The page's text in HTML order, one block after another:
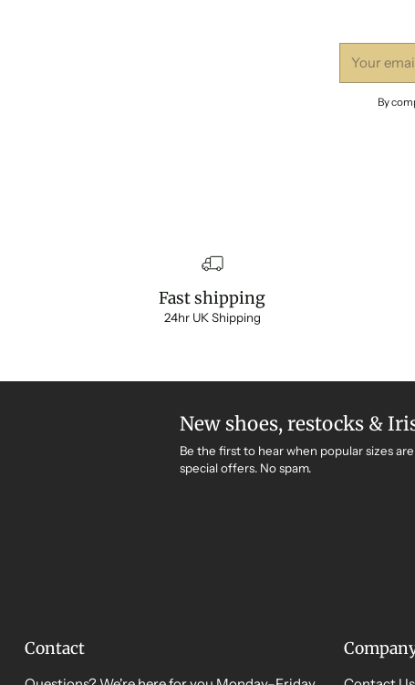
email
By
Fast shipping
24hr UK Shipping
New shoes, restocks &
Be the first to hear when popular sizes
special offers. No spam.
Contact